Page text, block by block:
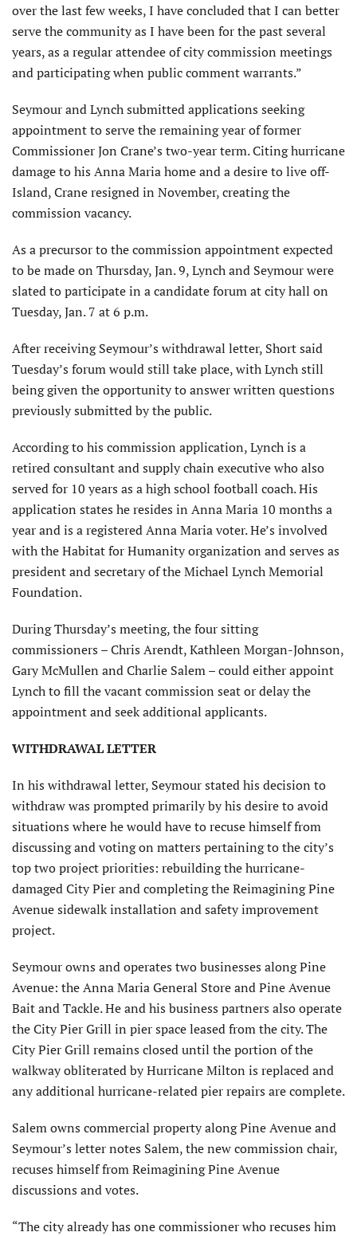
over the last few weeks, I have concluded that I can better
serve the community as I have been for the past several
years, as a regular attendee of city commission meetings
and participating when public comment warrants.”
Seymour and Lynch submitted applications seeking
appointment to serve the remaining year of former
Commissioner Jon Crane’s two-year term. Citing hurricane
damage to his Anna Maria home and a desire to live off-
Island, Crane resigned in November, creating the
commission vacancy.
As a precursor to the commission appointment expected
to be made on Thursday, Jan. 9, Lynch and Seymour were
slated to participate in a candidate forum at city hall on
Tuesday, Jan. 7 at 6 p.m.
After receiving Seymour’s withdrawal letter, Short said
Tuesday’s forum would still take place, with Lynch still
being given the opportunity to answer written questions
previously submitted by the public.
According to his commission application, Lynch is a
retired consultant and supply chain executive who also
served for 10 years as a high school football coach. His
application states he resides in Anna Maria 10 months a
year and is a registered Anna Maria voter. He’s involved
with the Habitat for Humanity organization and serves as
president and secretary of the Michael Lynch Memorial
Foundation.
During Thursday’s meeting, the four sitting
commissioners – Chris Arendt, Kathleen Morgan-Johnson,
Gary McMullen and Charlie Salem – could either appoint
Lynch to fill the vacant commission seat or delay the
appointment and seek additional applicants.
WITHDRAWAL LETTER
In his withdrawal letter, Seymour stated his decision to
withdraw was prompted primarily by his desire to avoid
situations where he would have to recuse himself from
discussing and voting on matters pertaining to the city’s
top two project priorities: rebuilding the hurricane-
damaged City Pier and completing the Reimagining Pine
Avenue sidewalk installation and safety improvement
project.
Seymour owns and operates two businesses along Pine
Avenue: the Anna Maria General Store and Pine Avenue
Bait and Tackle. He and his business partners also operate
the City Pier Grill in pier space leased from the city. The
City Pier Grill remains closed until the portion of the
walkway obliterated by Hurricane Milton is replaced and
any additional hurricane-related pier repairs are complete.
Salem owns commercial property along Pine Avenue and
Seymour’s letter notes Salem, the new commission chair,
recuses himself from Reimagining Pine Avenue
discussions and votes.
“The city already has one commissioner who recuses him